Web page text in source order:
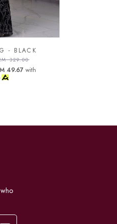
- LIGHT
329.00
49.67